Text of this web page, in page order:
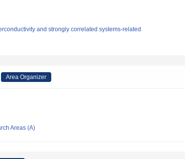
and strongly correlated systems-related
Area Organizer
Areas (A)